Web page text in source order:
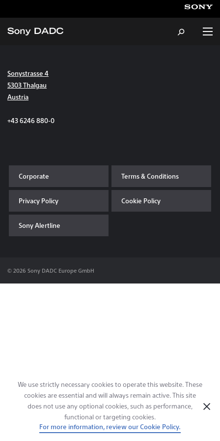
About
Sustainability
News & Events
Contact & Locations
Sonystrasse 4
5303 Thalgau
Austria
+43 6246 880-0
Corporate Terms & Conditions
Privacy Policy Cookie Policy
Sony Alertline
© 2026 Sony DADC Europe GmbH
We use strictly necessary cookies to operate this website. These
cookies are essential and will always remain active. This site
does not use any optional cookies, such as performance,
functional or targeting cookies.
For more information, review our Cookie Policy.